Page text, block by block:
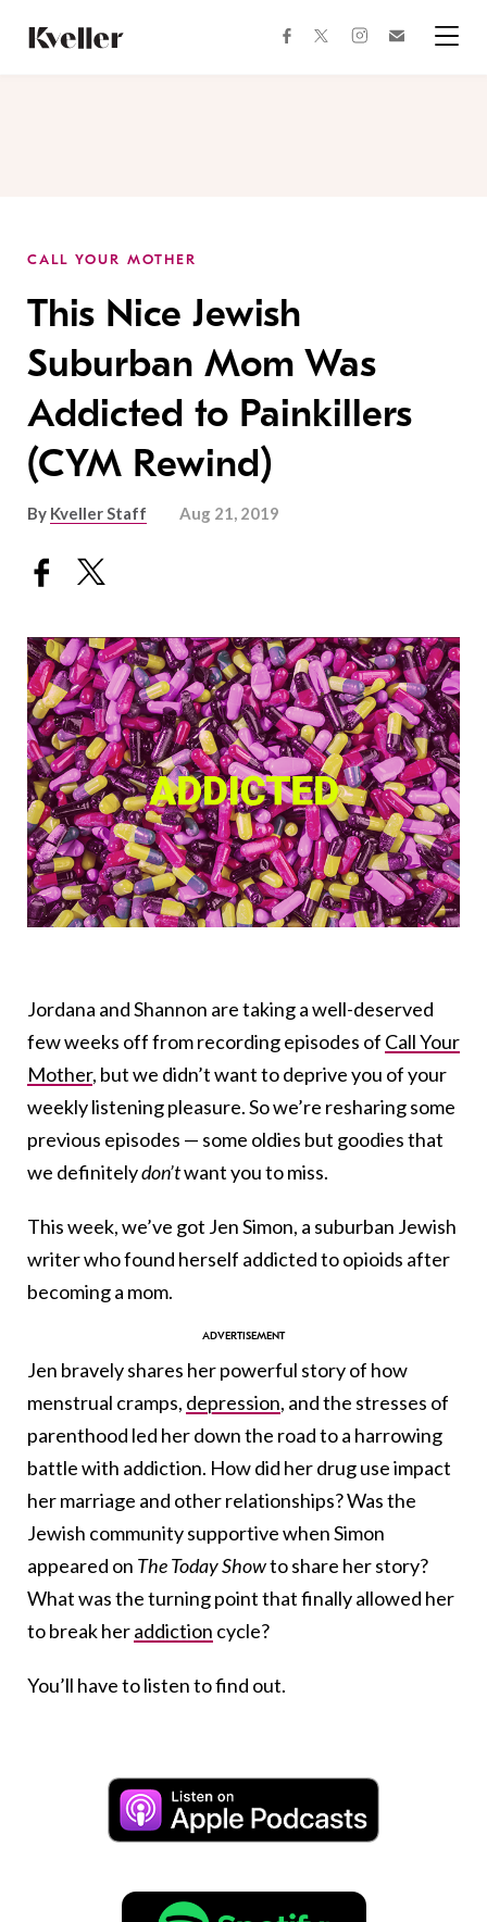
Content
Footer
facebooktwitterinstagram
CALL YOUR MOTHER
This Nice Jewish
Suburban Mom Was
Addicted to Painkillers
(CYM Rewind)
By Kveller Staff Aug 21, 2019
Jordana and Shannon are taking a well-deserved
few weeks off from recording episodes of Call Your
Mother, but we didn’t want to deprive you of your
weekly listening pleasure. So we’re resharing some
previous episodes — some oldies but goodies that
we definitelydon’twant you to miss.
This week, we’ve got Jen Simon, a suburban Jewish
writer who found herself addicted to opioids after
becoming a mom.
Jen bravely shares her powerful story of how
menstrual cramps, depression, and the stresses of
parenthood led her down the road to a harrowing
battle with addiction. How did her drug use impact
her marriage and other relationships? Was the
Jewish community supportive when Simon
appeared on The Today Showto share her story?
What was the turning point that finally allowed her
to break heraddiction cycle?
You’ll have to listen to find out.